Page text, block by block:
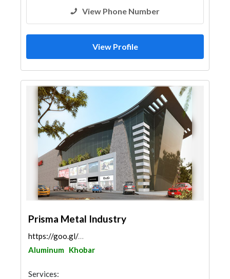
View Phone Number
View Profile
Prisma Metal Industry
https://goo.gl/maps/pc6UtXYQ9KB2dF1U8
Aluminum Khobar
Services: